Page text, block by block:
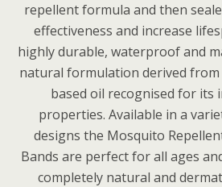
repellent formula and then
effectiveness and increase
highly durable, waterproof and
natural formulation derived from
based oil recognised for its
properties. Available in a
designs the Mosquito
Bands are perfect for all ages
completely natural and